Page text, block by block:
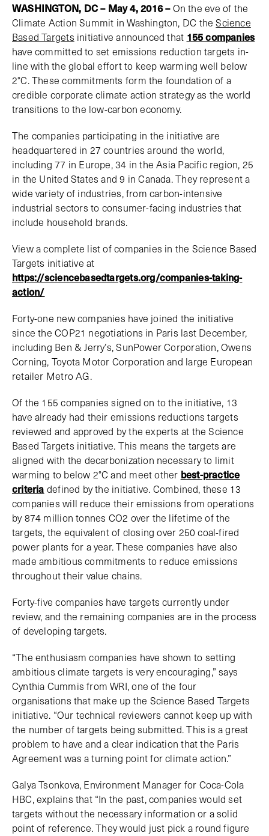
WASHINGTON, DC – May 4, 2016–On the eve of the
Climate Action Summit in Washington, DC theScience
Based Targets initiative announced that 155 companies
have committed to set emissions reduction targets in-
line with the global effort to keep warming well below
2°C. These commitments form the foundation of a
credible corporate climate action strategy as the world
transitions to the low-carbon economy.
The companies participating in the initiative are
headquartered in 27 countries around the world,
including 77 in Europe, 34 in the Asia Pacific region, 25
in the United States and 9 in Canada. They represent a
wide variety of industries, from carbon-intensive
industrial sectors to consumer-facing industries that
include household brands.
View a complete list of companies in the Science Based
Targets initiative at
https://sciencebasedtargets.org/companies-taking-
action/
Forty-one new companies have joined the initiative
since the COP21 negotiations in Paris last December,
including Ben & Jerry’s, SunPower Corporation, Owens
Corning, Toyota Motor Corporation and large European
retailer Metro AG.
Of the 155 companies signed on to the initiative, 13
have already had their emissions reductions targets
reviewed and approved by the experts at the Science
Based Targets initiative. This means the targets are
aligned with the decarbonization necessary to limit
warming to below 2°C and meet other best-practice
criteria defined by the initiative. Combined, these 13
companies will reduce their emissions from operations
by 874 million tonnes CO2 over the lifetime of the
targets, the equivalent of closing over 250 coal-fired
power plants for a year. These companies have also
made ambitious commitments to reduce emissions
throughout their value chains.
Forty-five companies have targets currently under
review, and the remaining companies are in the process
of developing targets.
“The enthusiasm companies have shown to setting
ambitious climate targets is very encouraging,” says
Cynthia Cummis from WRI, one of the four
organisations that make up the Science Based Targets
initiative. “Our technical reviewers cannot keep up with
the number of targets being submitted. This is a great
problem to have and a clear indication that the Paris
Agreement was a turning point for climate action.”
Galya Tsonkova, Environment Manager for Coca-Cola
HBC, explains that “In the past, companies would set
targets without the necessary information or a solid
point of reference. They would just pick a round figure